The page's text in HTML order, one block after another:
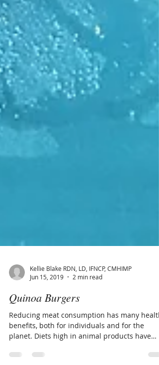
Kellie Blake RDN, LD, IFNCP, CMHIMP
Jun 15, 2019
2 min read
Quinoa Burgers
Reducing meat consumption has many health